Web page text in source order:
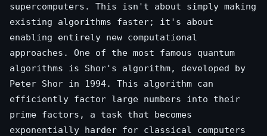
supercomputers. This isn't about simply making
existing algorithms faster; it's about
enabling entirely new computational
approaches. One of the most famous quantum
algorithms is Shor's algorithm, developed by
Peter Shor in 1994. This algorithm can
efficiently factor large numbers into their
prime factors, a task that becomes
exponentially harder for classical computers